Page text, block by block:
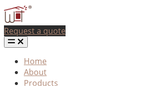
Request a quote
Home
About
Products